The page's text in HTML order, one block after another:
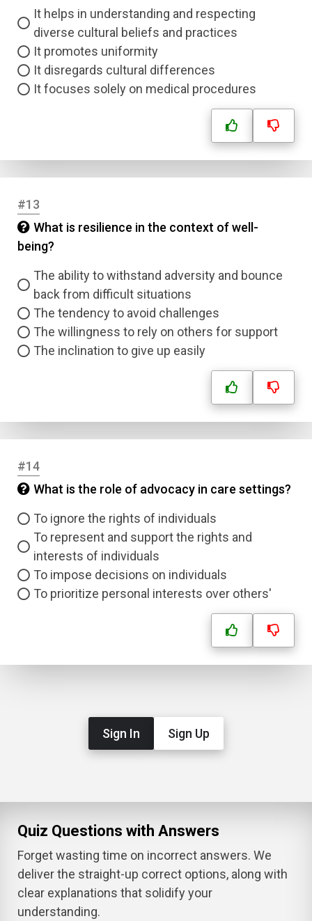
It helps in understanding and respecting
diverse cultural beliefs and practices
It promotes uniformity
It disregards cultural differences
It focuses solely on medical procedures
#13
What is resilience in the context of well-
being?
The ability to withstand adversity and bounce
back from difficult situations
The tendency to avoid challenges
The willingness to rely on others for support
The inclination to give up easily
#14
What is the role of advocacy in care settings?
To ignore the rights of individuals
To represent and support the rights and
interests of individuals
To impose decisions on individuals
To prioritize personal interests over others'
Sign In Sign Up
Quiz Questions with Answers
Forget wasting time on incorrect answers. We
deliver the straight-up correct options, along with
clear explanations that solidify your
understanding.